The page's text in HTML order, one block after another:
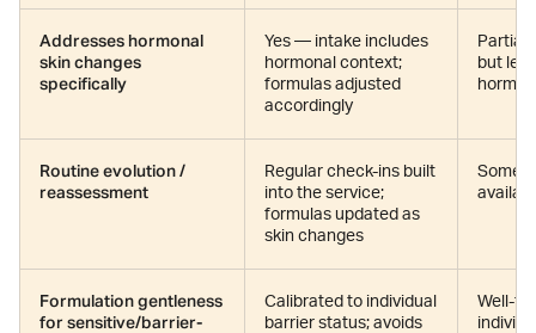
Addresses hormonal
skin changes
specifically
Yes — intake includes
hormonal context;
formulas adjusted
accordingly
but
Routine evolution /
reassessment
Regular check-ins built
into the service;
formulas updated as
skin changes
Some
Formulation gentleness
for sensitive/barrier-
Calibrated to individual
barrier status; avoids
Well-